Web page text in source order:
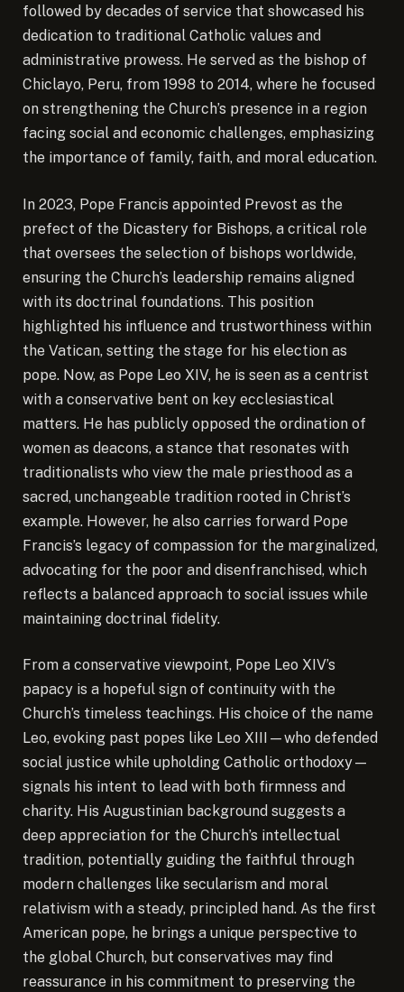
followed by decades of service that showcased his
dedication to traditional Catholic values and
administrative prowess. He served as the bishop of
Chiclayo, Peru, from 1998 to 2014, where he focused
on strengthening the Church’s presence in a region
facing social and economic challenges, emphasizing
the importance of family, faith, and moral education.
In 2023, Pope Francis appointed Prevost as the
prefect of the Dicastery for Bishops, a critical role
that oversees the selection of bishops worldwide,
ensuring the Church’s leadership remains aligned
with its doctrinal foundations. This position
highlighted his influence and trustworthiness within
the Vatican, setting the stage for his election as
pope. Now, as Pope Leo XIV, he is seen as a centrist
with a conservative bent on key ecclesiastical
matters. He has publicly opposed the ordination of
women as deacons, a stance that resonates with
traditionalists who view the male priesthood as a
sacred, unchangeable tradition rooted in Christ’s
example. However, he also carries forward Pope
Francis’s legacy of compassion for the marginalized,
advocating for the poor and disenfranchised, which
reflects a balanced approach to social issues while
maintaining doctrinal fidelity.
From a conservative viewpoint, Pope Leo XIV’s
papacy is a hopeful sign of continuity with the
Church’s timeless teachings. His choice of the name
Leo, evoking past popes like Leo XIII—who defended
social justice while upholding Catholic orthodoxy—
signals his intent to lead with both firmness and
charity. His Augustinian background suggests a
deep appreciation for the Church’s intellectual
tradition, potentially guiding the faithful through
modern challenges like secularism and moral
relativism with a steady, principled hand. As the first
American pope, he brings a unique perspective to
the global Church, but conservatives may find
reassurance in his commitment to preserving the